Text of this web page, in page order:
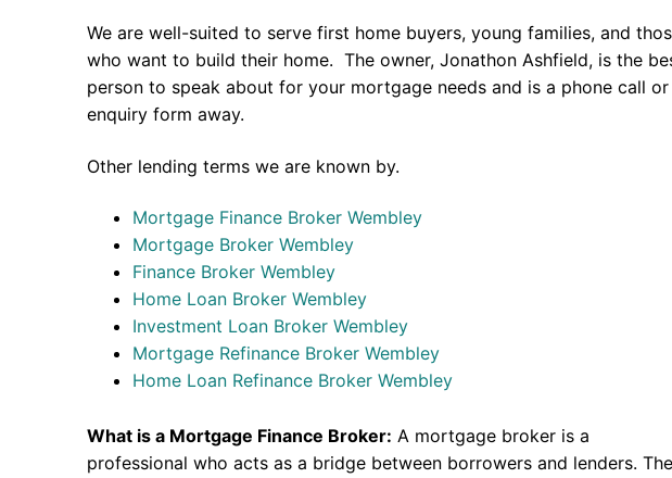
We are well-suited to serve first home buyers, young families, and
who want to build their home. The owner, Jonathon Ashfield, is the
person to speak about for your mortgage needs and is a phone call or
enquiry form away.
Other lending terms we are known by.
Mortgage Finance Broker Wembley
Mortgage Broker Wembley
Finance Broker Wembley
Home Loan Broker Wembley
Investment Loan Broker Wembley
Mortgage Refinance Broker Wembley
Home Loan Refinance Broker Wembley
What is a Mortgage Finance Broker: A mortgage broker is a
professional who acts as a bridge between borrowers and lenders.